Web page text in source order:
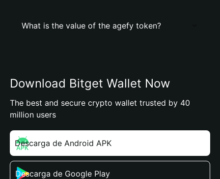
What is the value of the agefy token?
Download Bitget Wallet Now
The best and secure crypto wallet trusted by 40
million users
Descarga de Android APK
Descarga de Google Play